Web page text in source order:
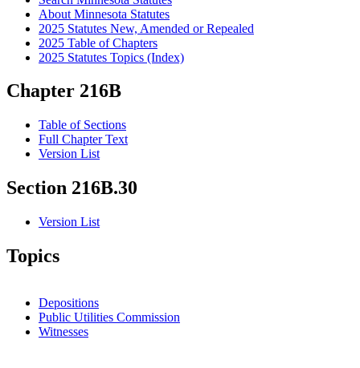
About Minnesota Statutes
2025 Statutes New, Amended or Repealed
2025 Table of Chapters
2025 Statutes Topics (Index)
Chapter 216B
Table of Sections
Full Chapter Text
Version List
Section 216B.30
Version List
Topics
Depositions
Public Utilities Commission
Witnesses